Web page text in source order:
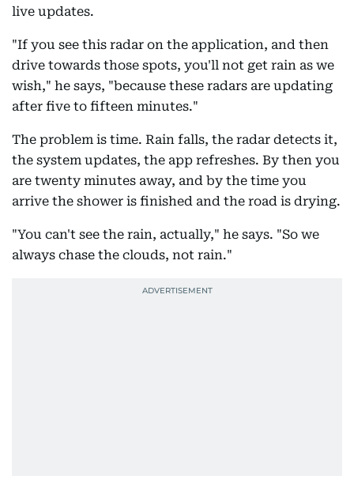
live updates.
"If you see this radar on the application, and then
drive towards those spots, you'll not get rain as we
wish," he says, "because these radars are updating
after five to fifteen minutes."
The problem is time. Rain falls, the radar detects it,
the system updates, the app refreshes. By then you
are twenty minutes away, and by the time you
arrive the shower is finished and the road is drying.
"You can't see the rain, actually," he says. "So we
always chase the clouds, not rain."